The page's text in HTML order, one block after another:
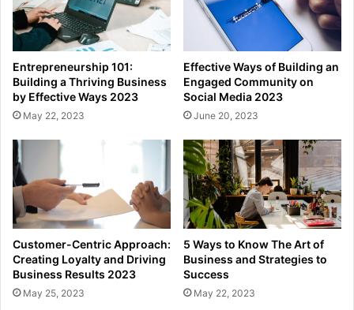
Entrepreneurship 101:
Building a Thriving Business
by Effective Ways 2023
May 22, 2023
Effective Ways of Building an
Engaged Community on
Social Media 2023
June 20, 2023
Customer-Centric Approach:
Creating Loyalty and Driving
Business Results 2023
May 25, 2023
5 Ways to Know The Art of
Business and Strategies to
Success
May 22, 2023